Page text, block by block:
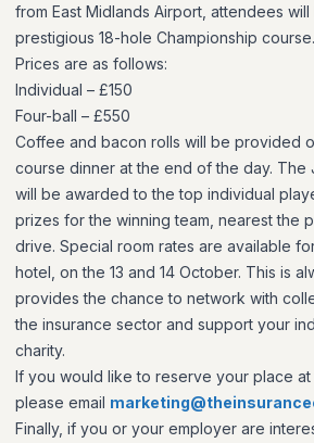
from East Midlands Airport, attendees
prestigious 18-hole Championship course.
Prices are as follows:
Individual – £150
Four-ball – £550
Coffee and bacon rolls will be provided
course dinner at the end of the day. The
will be awarded to the top individual
prizes for the winning team, nearest the
drive. Special room rates are available
hotel, on the 13 and 14 October. This is
provides the chance to network with
the insurance sector and support your
charity.
If you would like to reserve your place at
please email
Finally, if you or your employer are